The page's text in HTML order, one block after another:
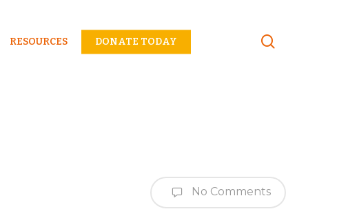
RESOURCES DONATE TODAY
No Comments